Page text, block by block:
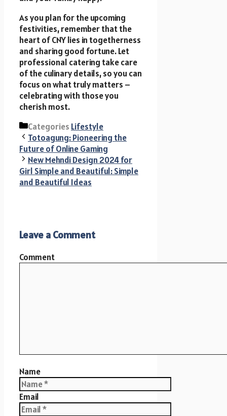
As you plan for the upcoming
festivities, remember that the
heart of CNY lies in togetherness
and sharing good fortune. Let
professional catering take care
of the culinary details, so you can
focus on what truly matters –
celebrating with those you
cherish most.
Categories Lifestyle
Totoagung: Pioneering the
Future of Online Gaming
New Mehndi Design 2024 for
Girl Simple and Beautiful: Simple
and Beautiful Ideas
Leave a Comment
Comment
Name
Email